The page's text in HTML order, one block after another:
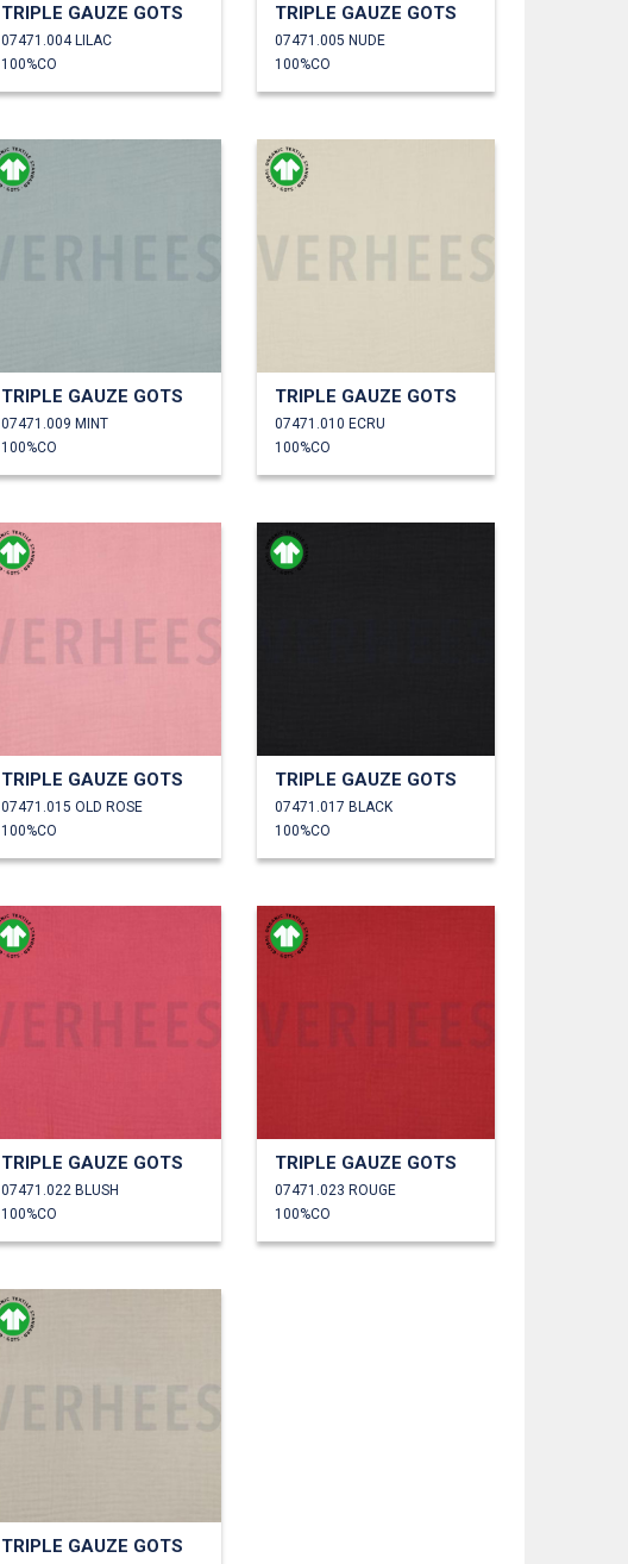
TRIPLE GAUZE GOTS
07471.004 LILAC
100%CO
TRIPLE GAUZE GOTS
07471.005 NUDE
100%CO
TRIPLE GAUZE GOTS
07471.009 MINT
100%CO
TRIPLE GAUZE GOTS
07471.010 ECRU
100%CO
TRIPLE GAUZE GOTS
07471.015 OLD ROSE
100%CO
TRIPLE GAUZE GOTS
07471.017 BLACK
100%CO
TRIPLE GAUZE GOTS
07471.022 BLUSH
100%CO
TRIPLE GAUZE GOTS
07471.023 ROUGE
100%CO
TRIPLE GAUZE GOTS